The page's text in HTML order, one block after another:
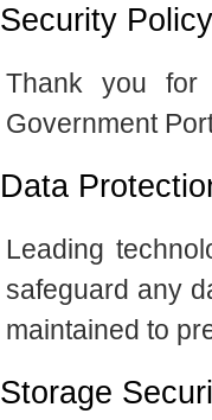
Security Policy
Thank you for
Government
Data
Leading
safeguard any
maintained to
Storage